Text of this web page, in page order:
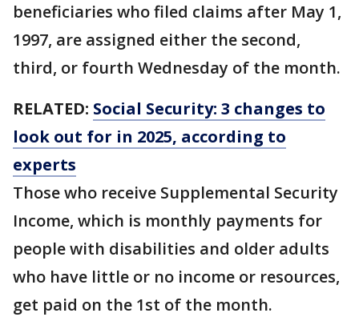
beneficiaries who filed claims after May 1,
1997, are assigned either the second,
third, or fourth Wednesday of the month.
RELATED: Social Security: 3 changes to
look out for in 2025, according to
experts
Those who receive Supplemental Security
Income, which is monthly payments for
people with disabilities and older adults
who have little or no income or resources,
get paid on the 1st of the month.